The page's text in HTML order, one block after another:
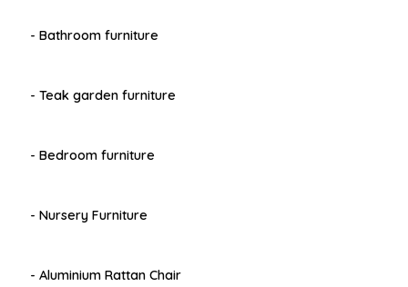
- Bathroom furniture
- Teak garden furniture
- Bedroom furniture
- Nursery Furniture
- Aluminium Rattan Chair